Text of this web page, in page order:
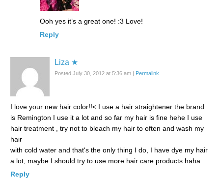
Ooh yes it’s a great one! :3 Love!
Reply
Liza ★
Posted July 30, 2012 at 5:36 am Permalink
I love your new hair color!!< I use a hair straightener the brand
is Remington I use it a lot and so far my hair is fine hehe I use
hair treatment , try not to bleach my hair to often and wash my
hair
with cold water and that's the only thing I do, I have dye my hair
a lot, maybe I should try to use more hair care products haha
Reply